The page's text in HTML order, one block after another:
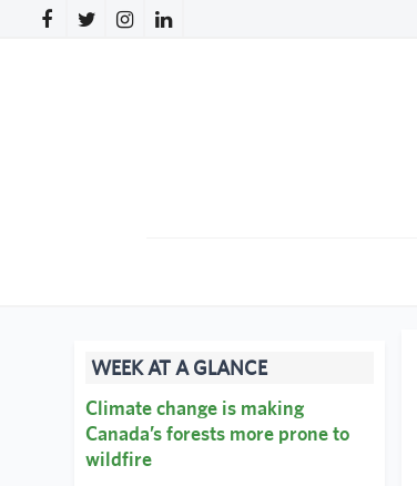
WEEK AT A GLANCE
Climate change is making
Canada’s forests more prone to
wildfire